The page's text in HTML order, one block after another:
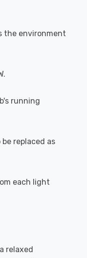
the environment
running
replaced as
each light
relaxed